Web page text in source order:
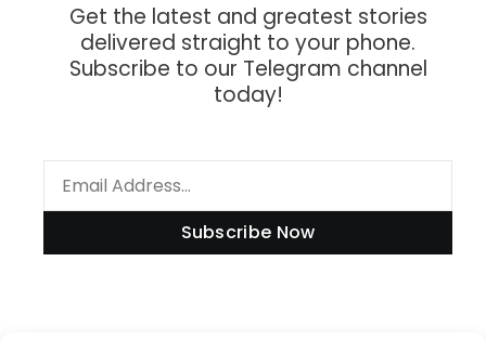
Get the latest and greatest stories
delivered straight to your phone.
Subscribe to our Telegram channel
today!
Subscribe Now